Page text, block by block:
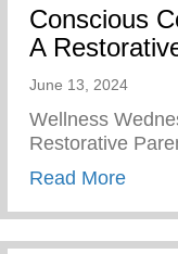
Conscious
A
June 13, 2024
Wellness
Restorative
Read Moreabout